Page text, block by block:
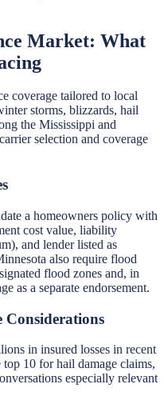
Market: What
coverage tailored to local
storms, blizzards, hail
the Mississippi and
selection and coverage
a homeowners policy with
cost value, liability
and lender listed as
also require flood
flood zones and, in
as a separate endorsement.
Considerations
in insured losses in recent
10 for hail damage claims,
especially relevant